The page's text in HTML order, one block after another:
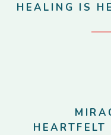
HEALING IS